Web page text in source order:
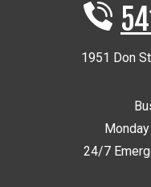
1951 Don St
24/7